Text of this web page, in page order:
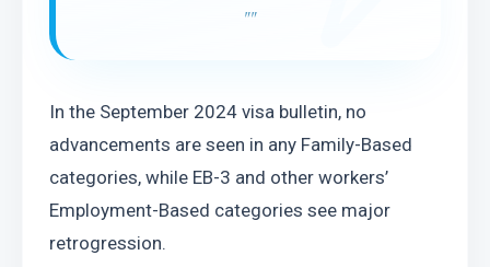
""
In the September 2024 visa bulletin, no
advancements are seen in any Family-Based
categories, while EB-3 and other workers’
Employment-Based categories see major
retrogression.